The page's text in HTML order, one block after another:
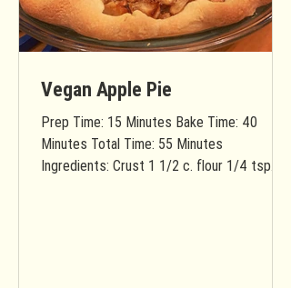
Vegan Apple Pie
Prep Time: 15 Minutes Bake Time: 40
Minutes Total Time: 55 Minutes
Ingredients: Crust 1 1/2 c. flour 1/4 tsp.